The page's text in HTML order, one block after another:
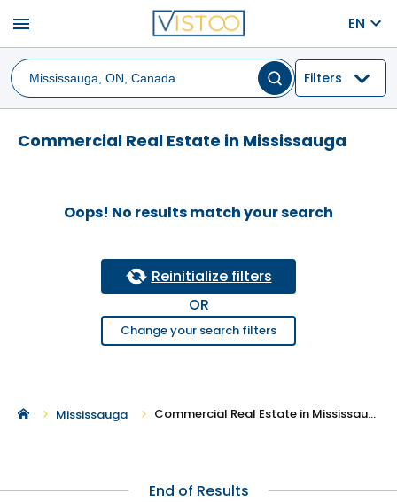
menu EN
Filters
Commercial Real Estate in Mississauga
Oops! No results match your search
Reinitialize filters
OR
Change your search filters
Mississauga Commercial Real Estate in Mississauga
End of Results